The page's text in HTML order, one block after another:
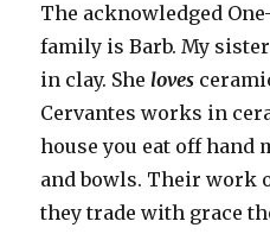
The acknowledged
family is Barb. My
in clay. She loves
Cervantes works in
house you eat off hand
and bowls. Their work
they trade with grace